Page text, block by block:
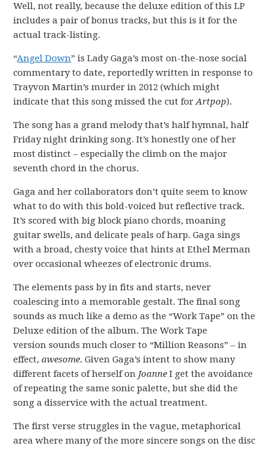
Well, not really, because the deluxe edition of this LP
includes a pair of bonus tracks, but this is it for the
actual track-listing.
“Angel Down” is Lady Gaga’s most on-the-nose social
commentary to date, reportedly written in response to
Trayvon Martin’s murder in 2012 (which might
indicate that this song missed the cut forArtpop).
The song has a grand melody that’s half hymnal, half
Friday night drinking song. It’s honestly one of her
most distinct – especially the climb on the major
seventh chord in the chorus.
Gaga and her collaborators don’t quite seem to know
what to do with this bold-voiced but reflective track.
It’s scored with big block piano chords, moaning
guitar swells, and delicate peals of harp. Gaga sings
with a broad, chesty voice that hints at Ethel Merman
over occasional wheezes of electronic drums.
The elements pass by in fits and starts, never
coalescing into a memorable gestalt. The final song
sounds as much like a demo as the “Work Tape” on the
Deluxe edition of the album. The Work Tape
version sounds much closer to “Million Reasons” – in
effect,awesome. Given Gaga’s intent to show many
different facets of herself on Joanne I get the avoidance
of repeating the same sonic palette, but she did the
song a disservice with the actual treatment.
The first verse struggles in the vague, metaphorical
area where many of the more sincere songs on the disc